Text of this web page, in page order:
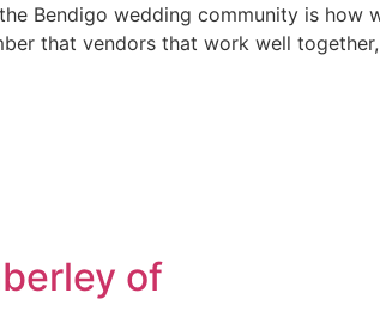
Bendigo wedding community is
that vendors that work well
of